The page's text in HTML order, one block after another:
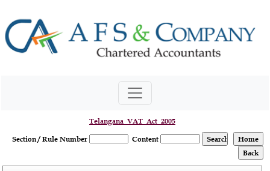
Telangana_VAT_Act_2005
Section / Rule Number
Content